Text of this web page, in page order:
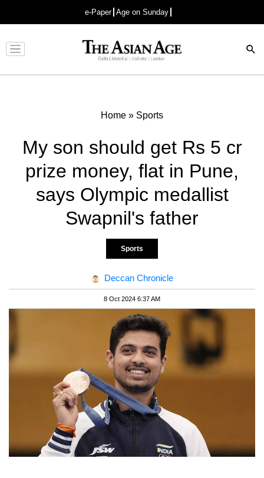
e-Paper Age on Sunday
Advertisement
Home » Sports
My son should get Rs 5 cr
prize money, flat in Pune,
says Olympic medallist
Swapnil's father
Sports
Deccan Chronicle
8 Oct 2024 6:37 AM